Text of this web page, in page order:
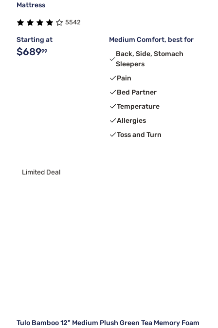
Mattress
5542
Starting at
$68999
Medium Comfort, best for
Back, Side, Stomach
Sleepers
Pain
Bed Partner
Temperature
Allergies
Toss and Turn
Limited Deal
Tulo Bamboo 12" Medium Plush Green Tea Memory Foam